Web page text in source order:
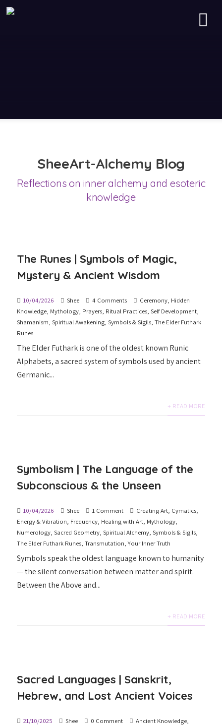
The Runes | Symbols of Magic,
Mystery & Ancient Wisdom
10/04/2026 Shee 4 Comments Ceremony, Hidden
Knowledge, Mythology, Prayers, Ritual Practices,Self Development,
Shamanism,Spiritual Awakening,Symbols & Sigils,The Elder Futhark
Runes
The Elder Futhark is one of the oldest known Runic
Alphabets, a sacred system of symbols used by ancient
Germanic...
+ READ MORE
Symbolism | The Language of the
Subconscious & the Unseen
10/04/2026 Shee 1 Comment Creating Art, Cymatics,
Energy & Vibration, Frequency, Healing with Art, Mythology,
Numerology,Sacred Geometry,Spiritual Alchemy,Symbols & Sigils,
The Elder Futhark Runes,Transmutation,Your Inner Truth
Symbols speak the oldest language known to humanity
— the silent conversation between matter and spirit.
Between the Above and...
+ READ MORE
Sacred Languages | Sanskrit,
Hebrew, and Lost Ancient Voices
21/10/2025 Shee 0 Comment Ancient Knowledge,